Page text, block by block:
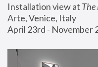
Installation view at The
Arte, Venice, Italy
April 23rd - November